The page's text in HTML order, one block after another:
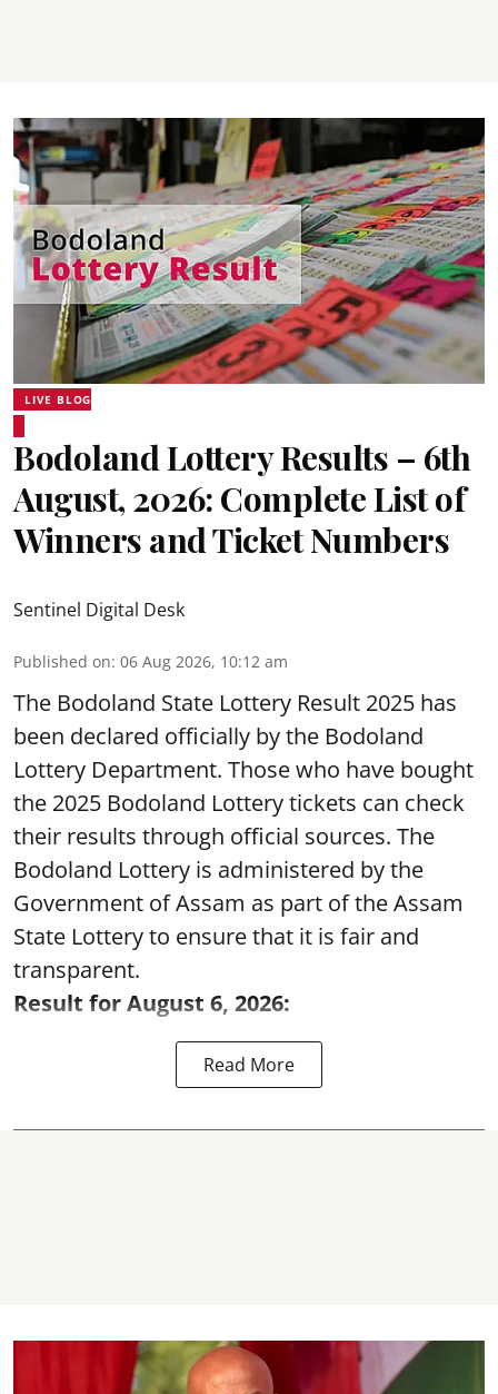
LIVE BLOG
Bodoland Lottery Results – 6th
August, 2026: Complete List of
Winners and Ticket Numbers
Sentinel Digital Desk
Published on: 06 Aug 2026, 10:12 am
The Bodoland State Lottery Result 2025 has
been declared officially by the Bodoland
Lottery Department. Those who have bought
the 2025 Bodoland Lottery tickets can check
their results through official sources. The
Bodoland Lottery is administered by the
Government of Assam as part of the Assam
State Lottery to ensure that it is fair and
transparent.
Result for August 6, 2026:
Read More